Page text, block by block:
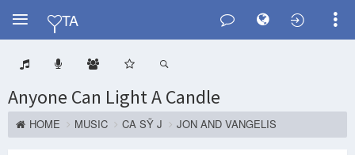
Y
TA
Anyone Can Light A Candle
HOME MUSIC CA SỸ J JON AND VANGELIS